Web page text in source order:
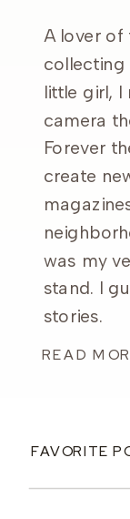
A lover of
collecting
little girl,
camera
Forever
create
was my
stand. I
stories.
READ
FAVORITE